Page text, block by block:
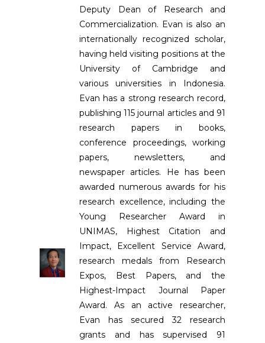
Deputy Dean of Research and
Commercialization. Evan is also an
internationally recognized scholar,
having held visiting positions at the
University of Cambridge and
various universities in Indonesia.
Evan has a strong research record,
publishing 115 journal articles and 91
research papers in books,
conference proceedings, working
papers, newsletters, and
newspaper articles. He has been
awarded numerous awards for his
research excellence, including the
Young Researcher Award in
UNIMAS, Highest Citation and
Impact, Excellent Service Award,
research medals from Research
Expos, Best Papers, and the
Highest-Impact Journal Paper
Award. As an active researcher,
Evan has secured 32 research
grants and has supervised 91